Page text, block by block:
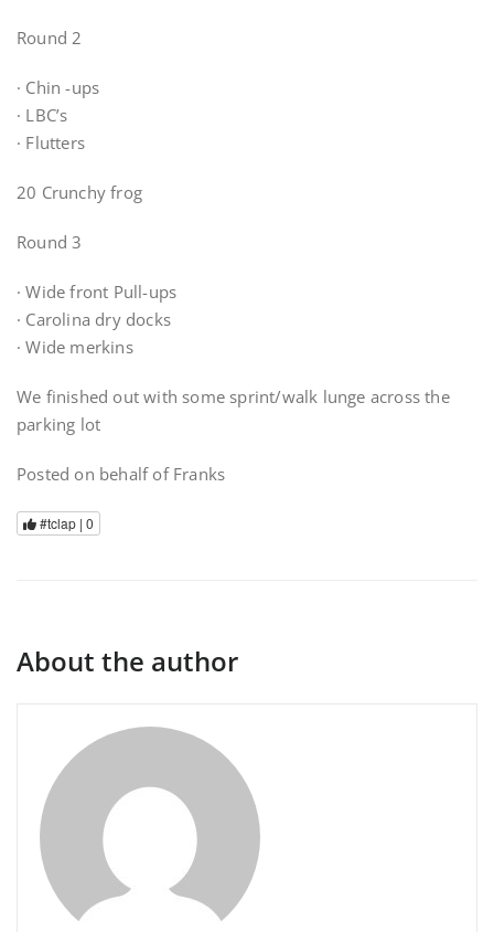
Round 2
· Chin -ups
· LBC’s
· Flutters
20 Crunchy frog
Round 3
· Wide front Pull-ups
· Carolina dry docks
· Wide merkins
We finished out with some sprint/walk lunge across the
parking lot
Posted on behalf of Franks
#tclap | 0
About the author